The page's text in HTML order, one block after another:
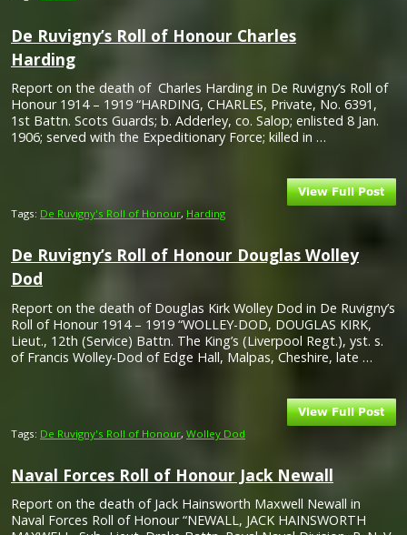
De Ruvigny’s Roll of Honour Charles
Harding
Report on the death of Charles Harding in De Ruvigny’s Roll of
Honour 1914 – 1919 “HARDING, CHARLES, Private, No. 6391,
1st Battn. Scots Guards; b. Adderley, co. Salop; enlisted 8 Jan.
1906; served with the Expeditionary Force; killed in …
Tags: De Ruvigny's Roll of Honour, Harding
De Ruvigny’s Roll of Honour Douglas Wolley
Dod
Report on the death of Douglas Kirk Wolley Dod in De Ruvigny’s
Roll of Honour 1914 – 1919 “WOLLEY-DOD, DOUGLAS KIRK,
Lieut., 12th (Service) Battn. The King’s (Liverpool Regt.), yst. s.
of Francis Wolley-Dod of Edge Hall, Malpas, Cheshire, late …
Tags: De Ruvigny's Roll of Honour, Wolley Dod
Naval Forces Roll of Honour Jack Newall
Report on the death of Jack Hainsworth Maxwell Newall in
Naval Forces Roll of Honour “NEWALL, JACK HAINSWORTH